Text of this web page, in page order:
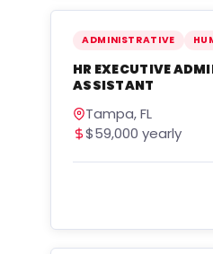
ADMINISTRATIVE
HR EXECUTIVE
ASSISTANT
Tampa, FL
$59,000 yearly